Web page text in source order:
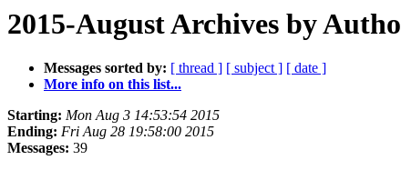
2015-August Archives by
Messages sorted by: [ thread ] [ subject ] [ date ]
More info on this list...
Starting: Mon Aug 3 14:53:54 2015
Ending: Fri Aug 28 19:58:00 2015
Messages: 39